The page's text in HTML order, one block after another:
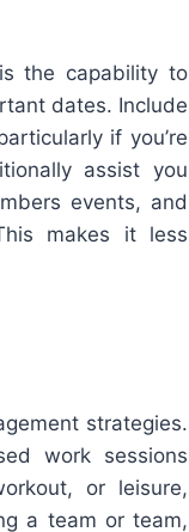
the capability to
dates. Include
if you’re
assist you
events, and
makes it less
strategies.
work sessions
or leisure,
a team or team,